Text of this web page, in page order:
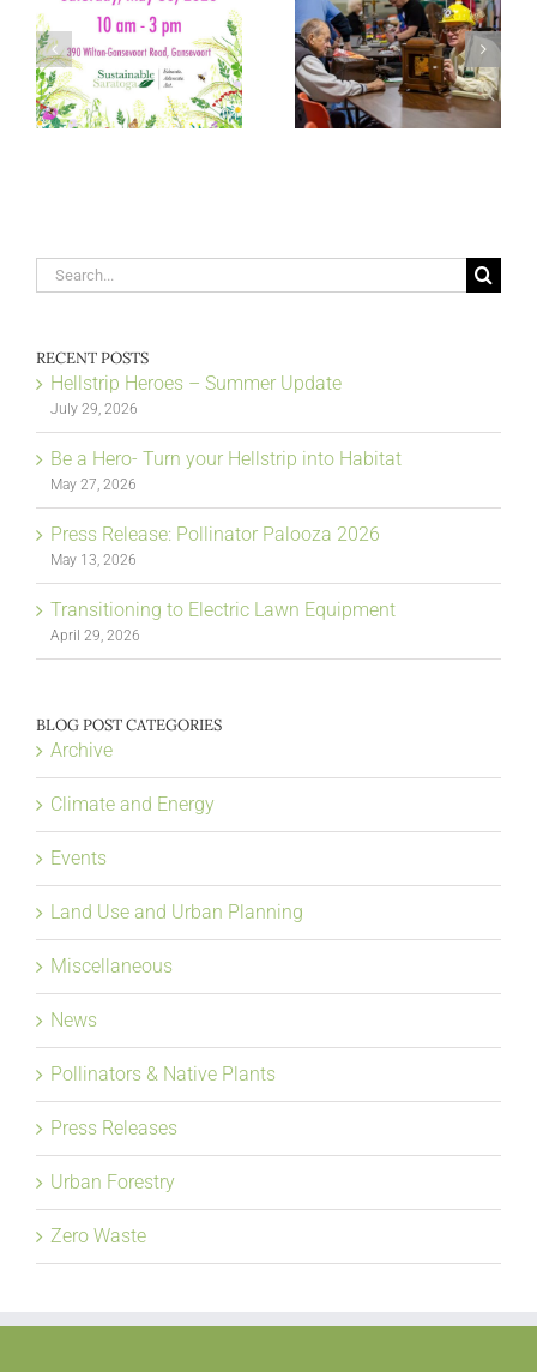
Search
for:
RECENT POSTS
Hellstrip Heroes – Summer Update
July 29, 2026
Be a Hero- Turn your Hellstrip into Habitat
May 27, 2026
Press Release: Pollinator Palooza 2026
May 13, 2026
Transitioning to Electric Lawn Equipment
April 29, 2026
BLOG POST CATEGORIES
Archive
Climate and Energy
Events
Land Use and Urban Planning
Miscellaneous
News
Pollinators & Native Plants
Press Releases
Urban Forestry
Zero Waste